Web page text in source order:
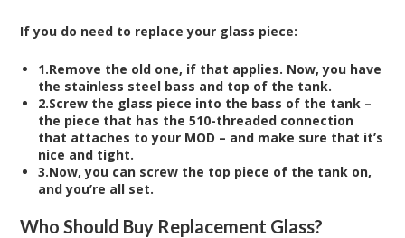
If you do need to replace your glass piece:
1.Remove the old one, if that applies. Now, you have
the stainless steel bass and top of the tank.
2.Screw the glass piece into the bass of the tank –
the piece that has the 510-threaded connection
that attaches to your MOD – and make sure that it’s
nice and tight.
3.Now, you can screw the top piece of the tank on,
and you’re all set.
Who Should Buy Replacement Glass?